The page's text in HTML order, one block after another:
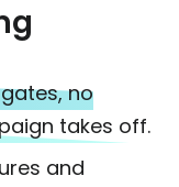
no
takes off.
and